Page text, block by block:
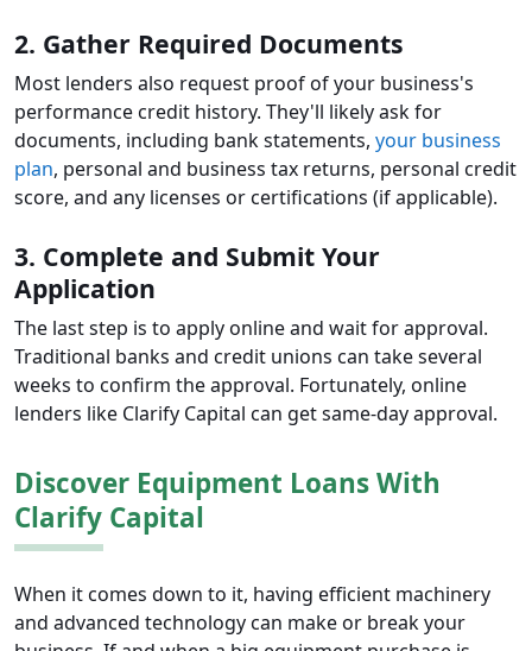
2. Gather Required Documents
Most lenders also request proof of your business's
performance credit history. They'll likely ask for
documents, including bank statements, your business
plan, personal and business tax returns, personal credit
score, and any licenses or certifications (if applicable).
3. Complete and Submit Your
Application
The last step is to apply online and wait for approval.
Traditional banks and credit unions can take several
weeks to confirm the approval. Fortunately, online
lenders like Clarify Capital can get same-day approval.
Discover Equipment Loans With
Clarify Capital
When it comes down to it, having efficient machinery
and advanced technology can make or break your